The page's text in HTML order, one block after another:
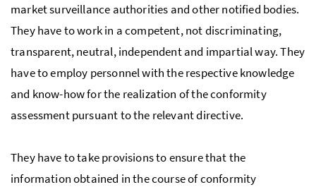
market surveillance authorities and other notified bodies.
They have to work in a competent, not discriminating,
transparent, neutral, independent and impartial way. They
have to employ personnel with the respective knowledge
and know-how for the realization of the conformity
assessment pursuant to the relevant directive.
They have to take provisions to ensure that the
information obtained in the course of conformity